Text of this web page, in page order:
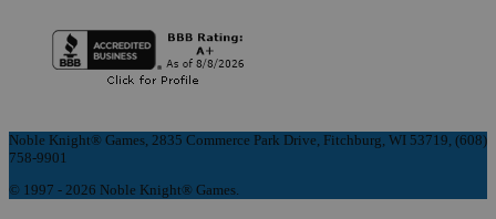
Noble Knight® Games, 2835 Commerce Park Drive, Fitchburg, WI 53719, (608)
758-9901
© 1997 - 2026 Noble Knight® Games.